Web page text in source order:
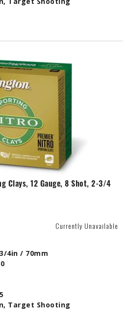
Clays, 12 Gauge, 8 Shot, 2-3/4
Currently Unavailable
4in / 70mm
Target Shooting